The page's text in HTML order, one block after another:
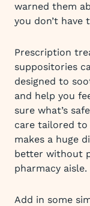
warned them
you don’t
Prescription
suppositories
designed to
and help you
sure what’s
care tailored to
makes a huge
better without
pharmacy aisle.
Add in some